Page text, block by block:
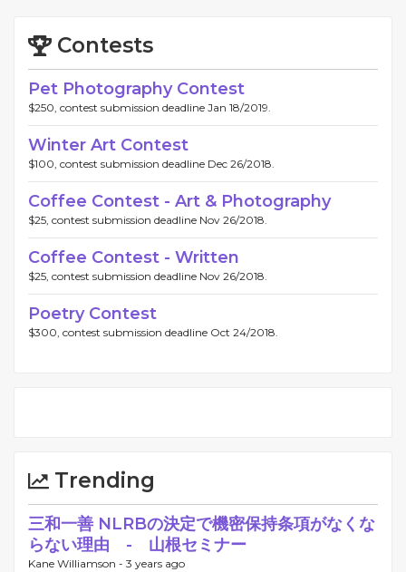
Contests
Pet Photography Contest
$250, contest submission deadline Jan 18/2019.
Winter Art Contest
$100, contest submission deadline Dec 26/2018.
Coffee Contest - Art & Photography
$25, contest submission deadline Nov 26/2018.
Coffee Contest - Written
$25, contest submission deadline Nov 26/2018.
Poetry Contest
$300, contest submission deadline Oct 24/2018.
Trending
三和一善 NLRBの決定で機密保持条項がなくな
らない理由 - 山根セミナー
Kane Williamson - 3 years ago